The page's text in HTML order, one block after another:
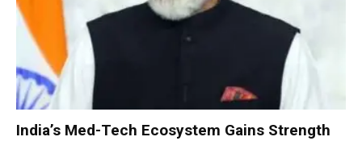
India’s Med-Tech Ecosystem Gains Strength